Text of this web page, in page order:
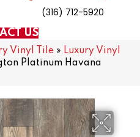
(316) 712-5920
US
Vinyl Tile » Luxury Vinyl
Platinum Havana